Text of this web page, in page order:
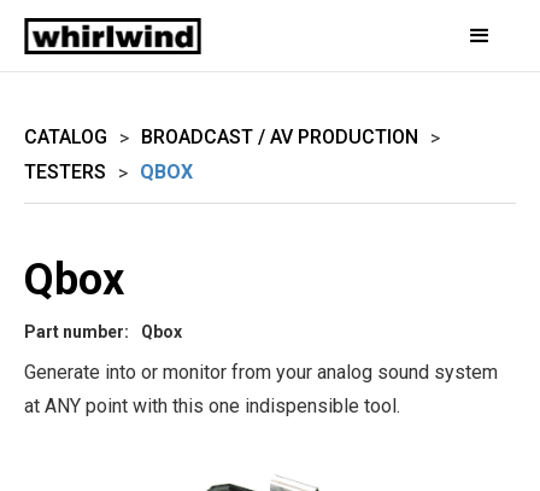
CATALOG > BROADCAST / AV PRODUCTION
>
TESTERS
> QBOX
Qbox
Part number: Qbox
Generate into or monitor from your analog sound system
at ANY point with this one indispensible tool.